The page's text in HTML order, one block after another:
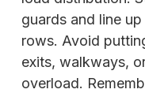
guards and line
rows. Avoid
exits, walkways,
overload.